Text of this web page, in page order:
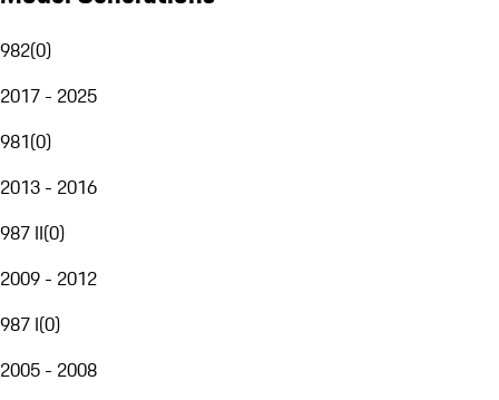
982(0)
2017 - 2025
981(0)
2013 - 2016
987 II(0)
2009 - 2012
987 I(0)
2005 - 2008